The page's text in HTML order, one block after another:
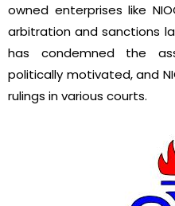
owned enterprises like
arbitration and sanctions
has condemned the
politically motivated, and
rulings in various courts.